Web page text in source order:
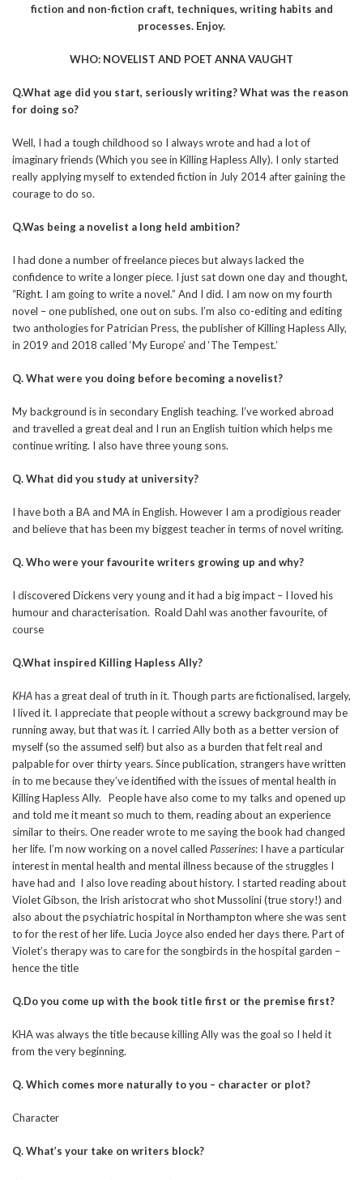
fiction and non-fiction craft, techniques, writing habits and
processes. Enjoy.
WHO: NOVELIST AND POET ANNA VAUGHT
Q.What age did you start, seriously writing? What was the reason
for doing so?
Well, I had a tough childhood so I always wrote and had a lot of
imaginary friends (Which you see in Killing Hapless Ally). I only started
really applying myself to extended fiction in July 2014 after gaining the
courage to do so.
Q.Was being a novelist a long held ambition?
I had done a number of freelance pieces but always lacked the
confidence to write a longer piece. I just sat down one day and thought,
“Right. I am going to write a novel.” And I did. I am now on my fourth
novel – one published, one out on subs. I’m also co-editing and editing
two anthologies for Patrician Press, the publisher of Killing Hapless Ally,
in 2019 and 2018 called ‘My Europe’ and ‘The Tempest.’
Q. What were you doing before becoming a novelist?
My background is in secondary English teaching. I’ve worked abroad
and travelled a great deal and I run an English tuition which helps me
continue writing. I also have three young sons.
Q. What did you study at university?
I have both a BA and MA in English. However I am a prodigious reader
and believe that has been my biggest teacher in terms of novel writing.
Q. Who were your favourite writers growing up and why?
I discovered Dickens very young and it had a big impact – I loved his
humour and characterisation. Roald Dahl was another favourite, of
course
Q.What inspired Killing Hapless Ally?
KHAhas a great deal of truth in it. Though parts are fictionalised, largely,
I lived it. I appreciate that people without a screwy background may be
running away, but that was it. I carried Ally both as a better version of
myself (so the assumed self) but also as a burden that felt real and
palpable for over thirty years. Since publication, strangers have written
in to me because they’ve identified with the issues of mental health in
Killing Hapless Ally. People have also come to my talks and opened up
and told me it meant so much to them, reading about an experience
similar to theirs. One reader wrote to me saying the book had changed
her life. I’m now working on a novel called Passerines: I have a particular
interest in mental health and mental illness because of the struggles I
have had and I also love reading about history. I started reading about
Violet Gibson, the Irish aristocrat who shot Mussolini (true story!) and
also about the psychiatric hospital in Northampton where she was sent
to for the rest of her life. Lucia Joyce also ended her days there. Part of
Violet’s therapy was to care for the songbirds in the hospital garden –
hence the title
Q.Do you come up with the book title first or the premise first?
KHA was always the title because killing Ally was the goal so I held it
from the very beginning.
Q. Which comes more naturally to you – character or plot?
Character
Q. What’s your take on writers block?